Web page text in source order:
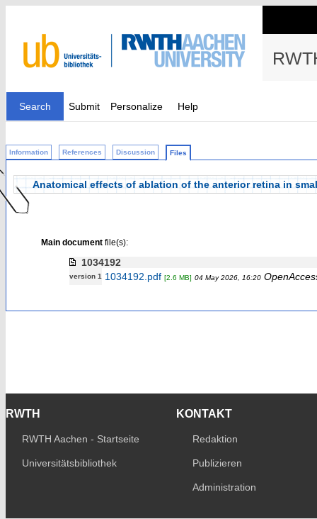
Search Submit Personalize Help
Information References Discussion Files
Anatomical effects of ablation of the anterior retina in
Main documentfile(s):
1034192
version 1 1034192.pdf [2.6 MB] 04 May 2026, 16:20
RWTH
RWTH Aachen - Startseite
Universitätsbibliothek
KONTAKT
Redaktion
Publizieren
Administration